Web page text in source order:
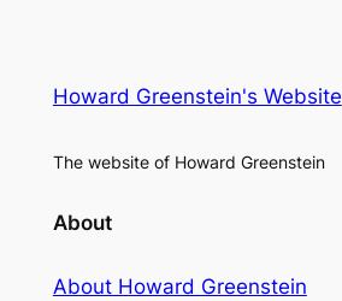
Howard Greenstein's Website
The website of Howard Greenstein
About
About Howard Greenstein